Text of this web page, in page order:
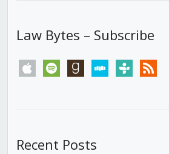
Law Bytes – Subscribe
apple spotify goodreadsstitchertunein rss
Recent Posts